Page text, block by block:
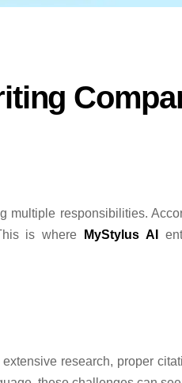
responsibilities.
is where
MyStylus AI
research, proper